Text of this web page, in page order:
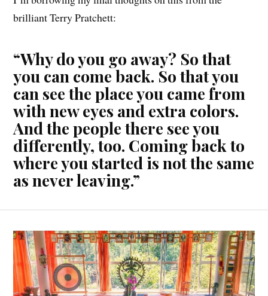
brilliant Terry Pratchett:
“Why do you go away? So that
you can come back. So that you
can see the place you came from
with new eyes and extra colors.
And the people there see you
differently, too. Coming back to
where you started is not the same
as never leaving.”